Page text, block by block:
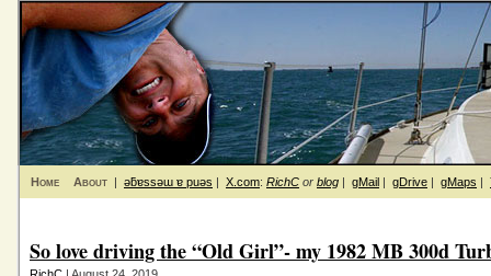
Home About | ǝƃɐssǝɯ ɐ puǝs | X.com: RichC or blog | gMail | gDrive | gMaps |
So love driving the “Old Girl”- my 1982 MB 300d